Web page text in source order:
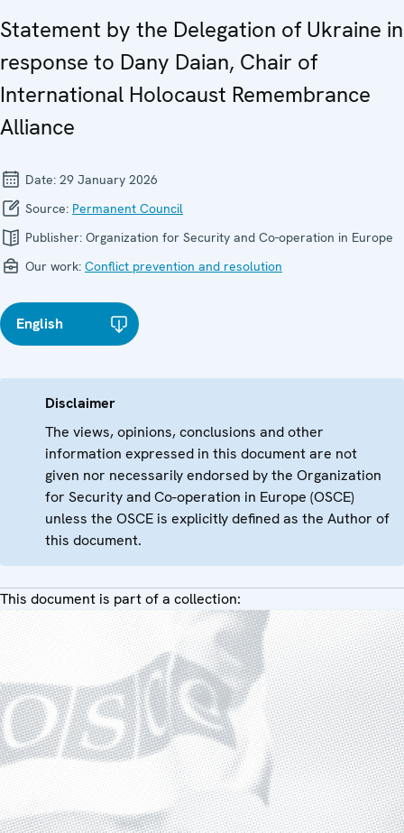
Statement by the Delegation of Ukraine in
response to Dany Daian, Chair of
International Holocaust Remembrance
Alliance
Date: 29 January 2026
Source: Permanent Council
Publisher: Organization for Security and Co-operation in Europe
Our work: Conflict prevention and resolution
English
Disclaimer
The views, opinions, conclusions and other
information expressed in this document are not
given nor necessarily endorsed by the Organization
for Security and Co-operation in Europe (OSCE)
unless the OSCE is explicitly defined as the Author of
this document.
This document is part of a collection: